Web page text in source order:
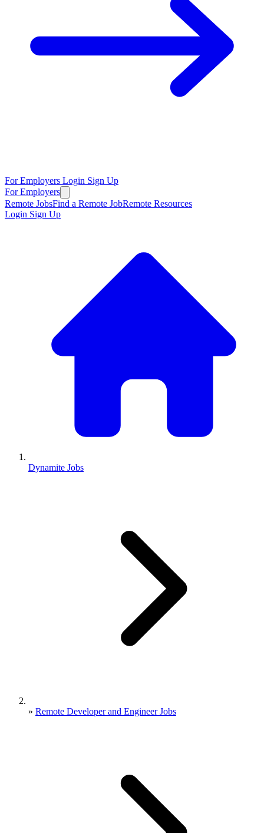
For Employers Login Sign Up
For Employers
Remote JobsFind a Remote JobRemote Resources
Login Sign Up
Dynamite Jobs
» Remote Developer and Engineer Jobs